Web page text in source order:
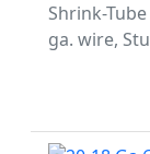
Shrink-
ga. wire,